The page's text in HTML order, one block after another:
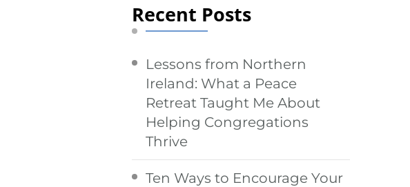
Recent Posts
Lessons from Northern
Ireland: What a Peace
Retreat Taught Me About
Helping Congregations
Thrive
Ten Ways to Encourage Your